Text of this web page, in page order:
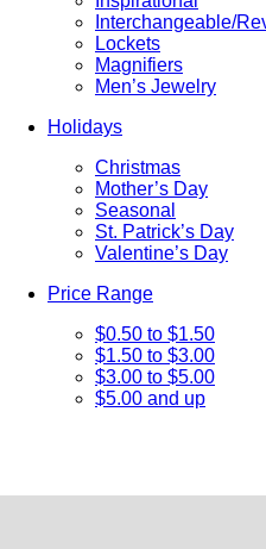
Interchangeable/
Lockets
Magnifiers
Men’s Jewelry
Holidays
Christmas
Mother’s Day
Seasonal
St. Patrick’s Day
Valentine’s Day
Price Range
$0.50 to $1.50
$1.50 to $3.00
$3.00 to $5.00
$5.00 and up